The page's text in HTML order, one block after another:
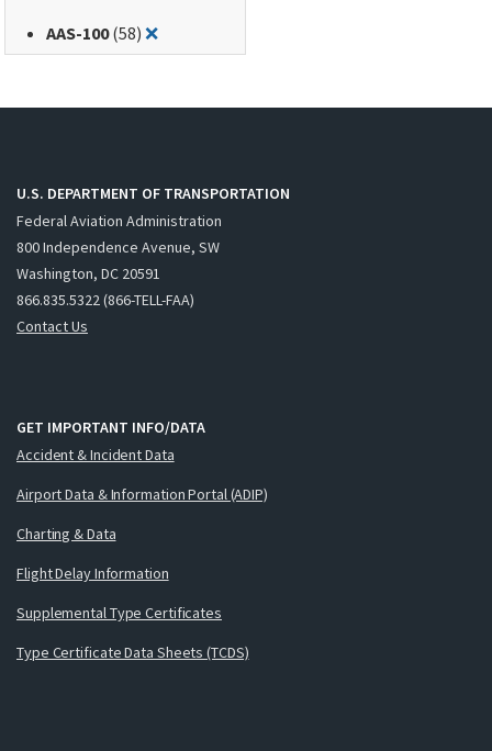
AAS-100(58)❌Remove filter for: AAS-100
U.S. DEPARTMENT OF TRANSPORTATION
Federal Aviation Administration
800 Independence Avenue, SW
Washington, DC 20591
866.835.5322 (866-TELL-FAA)
Contact Us
GET IMPORTANT INFO/DATA
Accident & Incident Data
Airport Data & Information Portal (ADIP)
Charting & Data
Flight Delay Information
Supplemental Type Certificates
Type Certificate Data Sheets (TCDS)